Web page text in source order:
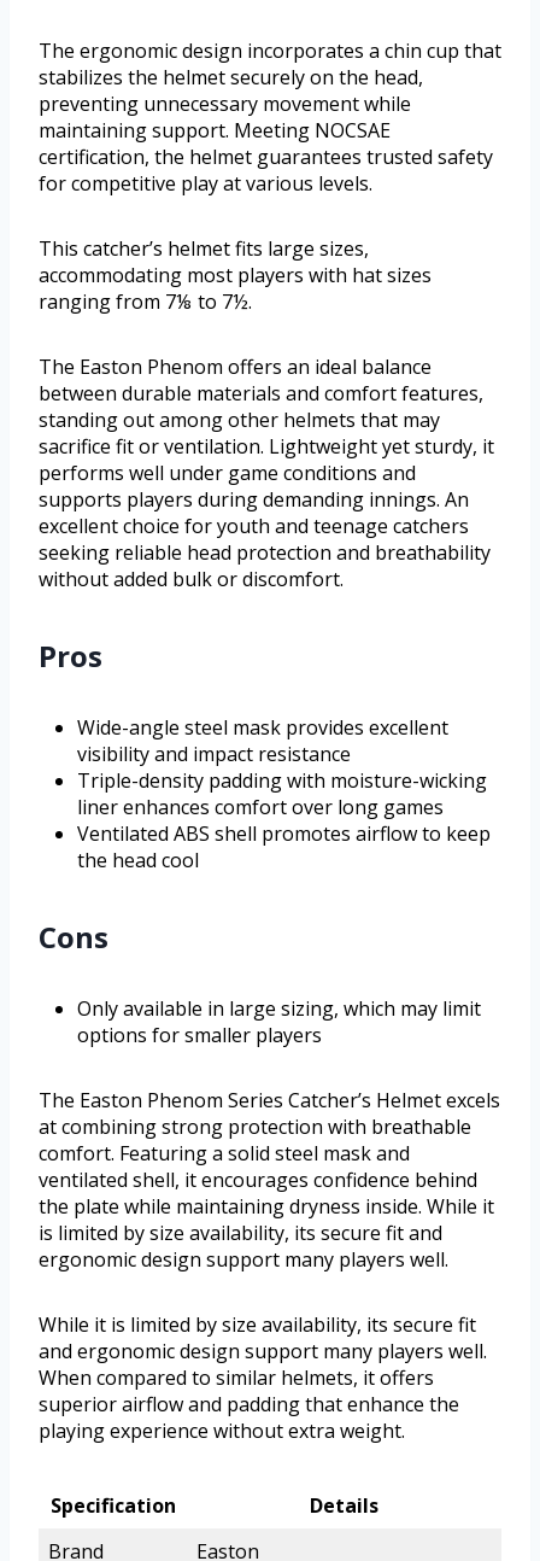
The ergonomic design incorporates a chin cup that
stabilizes the helmet securely on the head,
preventing unnecessary movement while
maintaining support. Meeting NOCSAE
certification, the helmet guarantees trusted safety
for competitive play at various levels.
This catcher’s helmet fits large sizes,
accommodating most players with hat sizes
ranging from 7⅛ to 7½.
The Easton Phenom offers an ideal balance
between durable materials and comfort features,
standing out among other helmets that may
sacrifice fit or ventilation. Lightweight yet sturdy, it
performs well under game conditions and
supports players during demanding innings. An
excellent choice for youth and teenage catchers
seeking reliable head protection and breathability
without added bulk or discomfort.
Pros
Wide-angle steel mask provides excellent
visibility and impact resistance
Triple-density padding with moisture-wicking
liner enhances comfort over long games
Ventilated ABS shell promotes airflow to keep
the head cool
Cons
Only available in large sizing, which may limit
options for smaller players
The Easton Phenom Series Catcher’s Helmet excels
at combining strong protection with breathable
comfort. Featuring a solid steel mask and
ventilated shell, it encourages confidence behind
the plate while maintaining dryness inside. While it
is limited by size availability, its secure fit and
ergonomic design support many players well.
While it is limited by size availability, its secure fit
and ergonomic design support many players well.
When compared to similar helmets, it offers
superior airflow and padding that enhance the
playing experience without extra weight.
Specification
Details
Brand
Easton